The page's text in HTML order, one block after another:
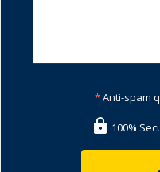
*Anti-spam
100%